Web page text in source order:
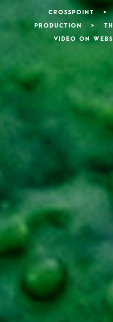
CROSSPOINT >
PRODUCTION >
VIDEO ON